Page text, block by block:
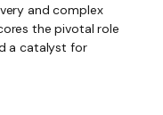
and complex
the pivotal role
a catalyst for